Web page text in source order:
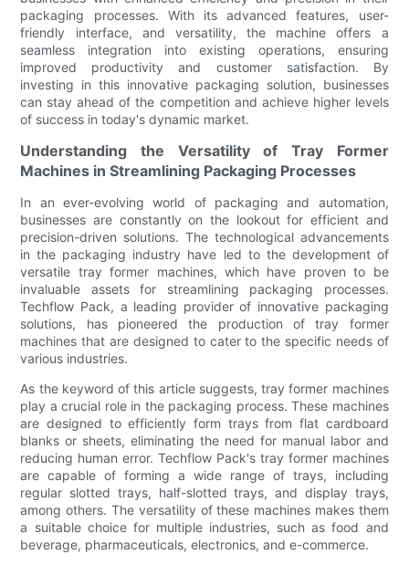
packaging processes. With its advanced features, user-
friendly interface, and versatility, the machine offers a
seamless integration into existing operations, ensuring
improved productivity and customer satisfaction. By
investing in this innovative packaging solution, businesses
can stay ahead of the competition and achieve higher levels
of success in today's dynamic market.
Understanding the Versatility of Tray Former
Machines in Streamlining Packaging Processes
In an ever-evolving world of packaging and automation,
businesses are constantly on the lookout for efficient and
precision-driven solutions. The technological advancements
in the packaging industry have led to the development of
versatile tray former machines, which have proven to be
invaluable assets for streamlining packaging processes.
Techflow Pack, a leading provider of innovative packaging
solutions, has pioneered the production of tray former
machines that are designed to cater to the specific needs of
various industries.
As the keyword of this article suggests, tray former machines
play a crucial role in the packaging process. These machines
are designed to efficiently form trays from flat cardboard
blanks or sheets, eliminating the need for manual labor and
reducing human error. Techflow Pack's tray former machines
are capable of forming a wide range of trays, including
regular slotted trays, half-slotted trays, and display trays,
among others. The versatility of these machines makes them
a suitable choice for multiple industries, such as food and
beverage, pharmaceuticals, electronics, and e-commerce.